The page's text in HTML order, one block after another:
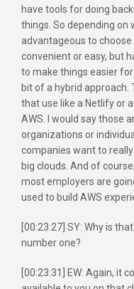
have tools for doing
things. So depending on
advantageous to
convenient or easy, but
to make things easier
bit of a hybrid approach.
that use like a Netlify or
AWS. I would say those
organizations or
companies want to
big clouds. And of
most employers are
used to build AWS
[00:23:27] SY: Why is
number one?
[00:23:31] EW: Again, it